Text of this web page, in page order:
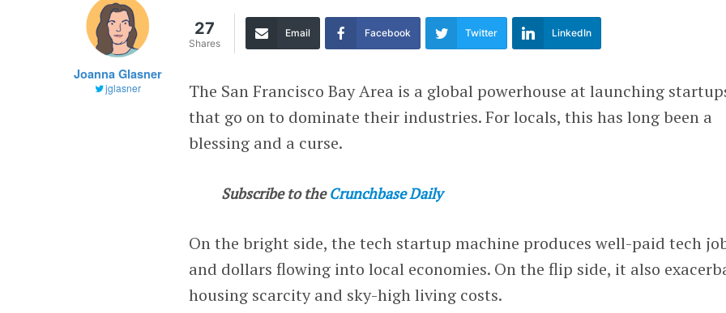
Joanna Glasner
jglasner
27
Shares
Email Facebook Twitter LinkedIn
The San Francisco Bay Area is a global powerhouse at launching
that go on to dominate their industries. For locals, this has long been a
blessing and a curse.
Subscribe to the Crunchbase Daily
On the bright side, the tech startup machine produces well-paid tech
and dollars flowing into local economies. On the flip side, it also
housing scarcity and sky-high living costs.